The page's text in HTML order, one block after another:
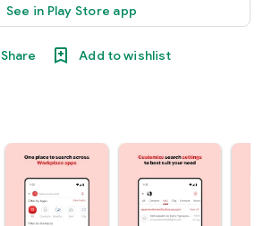
See in Play Store app
Share Add to wishlist